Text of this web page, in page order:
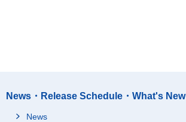
News・Release Schedule・What's New
News